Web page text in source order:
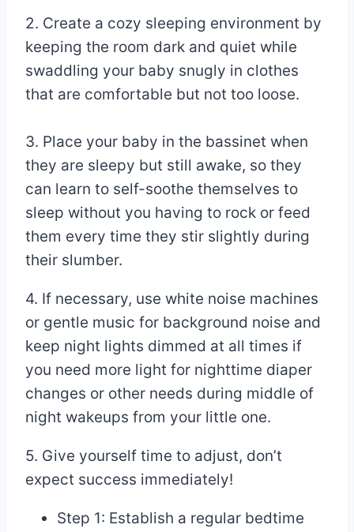
2. Create a cozy sleeping environment by
keeping the room dark and quiet while
swaddling your baby snugly in clothes
that are comfortable but not too loose.
3. Place your baby in the bassinet when
they are sleepy but still awake, so they
can learn to self-soothe themselves to
sleep without you having to rock or feed
them every time they stir slightly during
their slumber.
4. If necessary, use white noise machines
or gentle music for background noise and
keep night lights dimmed at all times if
you need more light for nighttime diaper
changes or other needs during middle of
night wakeups from your little one.
5. Give yourself time to adjust, don’t
expect success immediately!
Step 1: Establish a regular bedtime